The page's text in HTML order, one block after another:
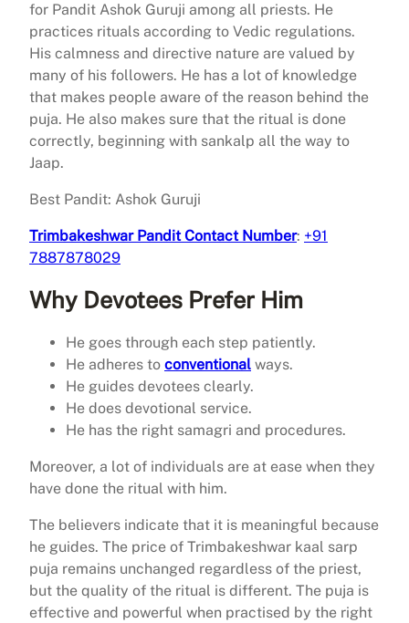
for Pandit Ashok Guruji among all priests. He
practices rituals according to Vedic regulations.
His calmness and directive nature are valued by
many of his followers. He has a lot of knowledge
that makes people aware of the reason behind the
puja. He also makes sure that the ritual is done
correctly, beginning with sankalp all the way to
Jaap.
Best Pandit: Ashok Guruji
Trimbakeshwar Pandit Contact Number: +91
7887878029
Why Devotees Prefer Him
He goes through each step patiently.
He adheres to conventional ways.
He guides devotees clearly.
He does devotional service.
He has the right samagri and procedures.
Moreover, a lot of individuals are at ease when they
have done the ritual with him.
The believers indicate that it is meaningful because
he guides. The price of Trimbakeshwar kaal sarp
puja remains unchanged regardless of the priest,
but the quality of the ritual is different. The puja is
effective and powerful when practised by the right